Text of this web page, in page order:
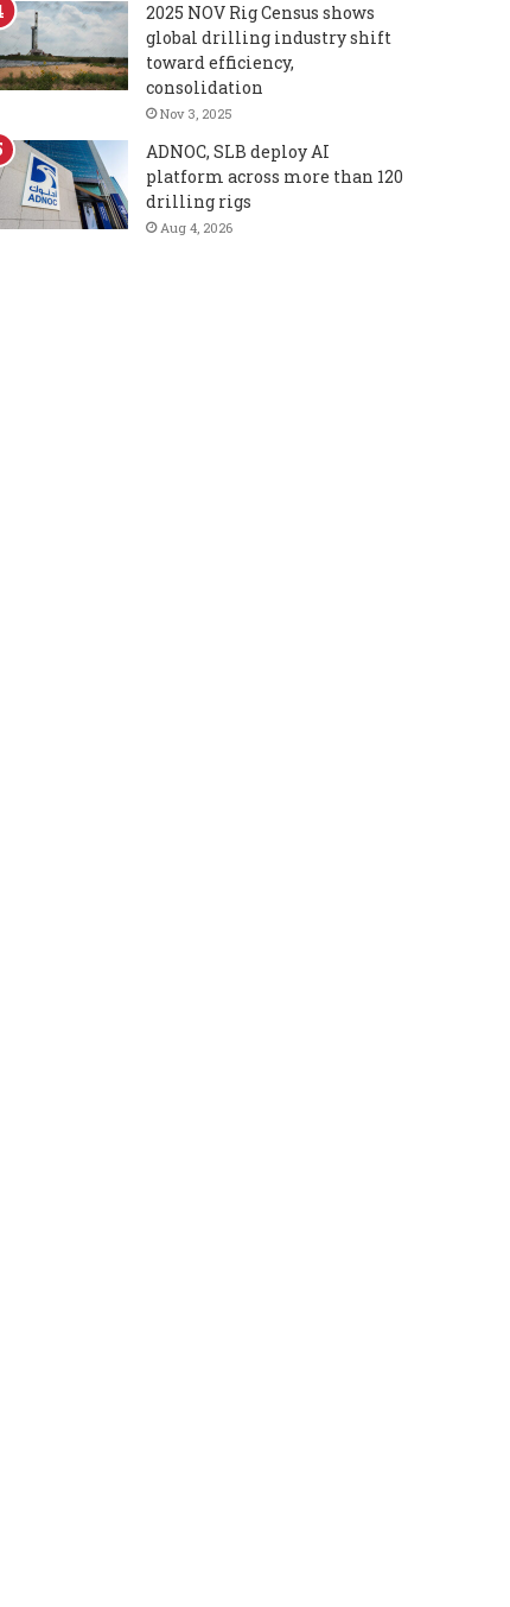
2025 NOV Rig Census shows
global drilling industry shift
toward efficiency,
consolidation
Nov 3, 2025
ADNOC, SLB deploy AI
platform across more than 120
drilling rigs
Aug 4, 2026